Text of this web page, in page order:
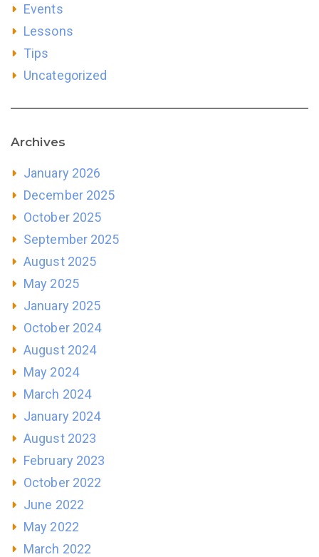
Events
Lessons
Tips
Uncategorized
Archives
January 2026
December 2025
October 2025
September 2025
August 2025
May 2025
January 2025
October 2024
August 2024
May 2024
March 2024
January 2024
August 2023
February 2023
October 2022
June 2022
May 2022
March 2022